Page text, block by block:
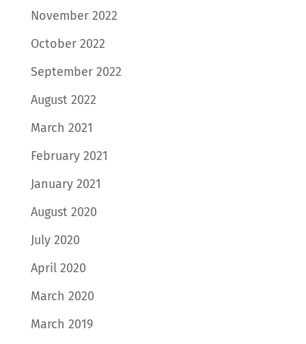
November 2022
October 2022
September 2022
August 2022
March 2021
February 2021
January 2021
August 2020
July 2020
April 2020
March 2020
March 2019